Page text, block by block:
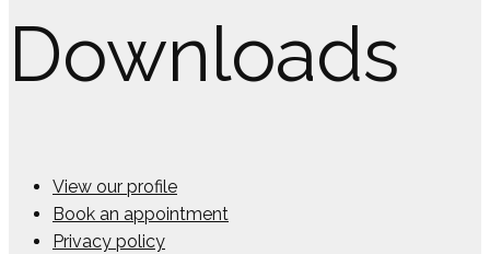
Downloads
View our profile
Book an appointment
Privacy policy